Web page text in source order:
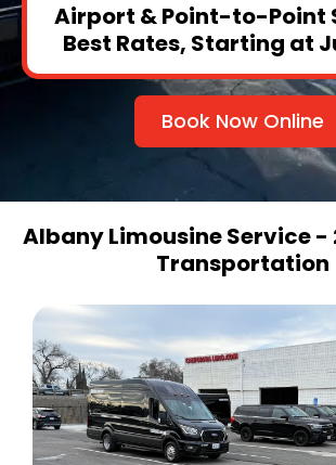
Airport & Point-to-Point
Best Rates, Starting at
Book Now Online
Albany Limousine Service -
Transportation